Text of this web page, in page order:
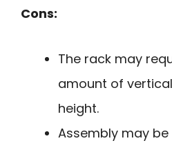
Cons:
The rack may
amount of
height.
Assembly may